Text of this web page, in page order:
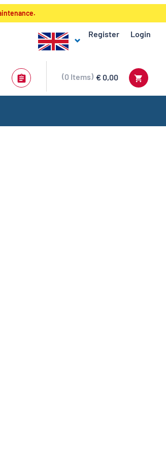
Register Login
€ 0,00
0 Items